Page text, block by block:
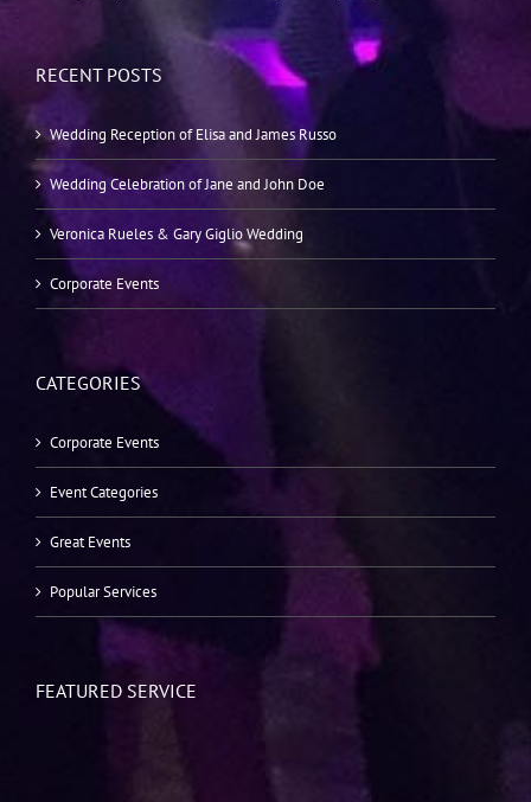
RECENT POSTS
Wedding Reception of Elisa and James Russo
Wedding Celebration of Jane and John Doe
Veronica Rueles & Gary Giglio Wedding
Corporate Events
CATEGORIES
Corporate Events
Event Categories
Great Events
Popular Services
FEATURED SERVICE